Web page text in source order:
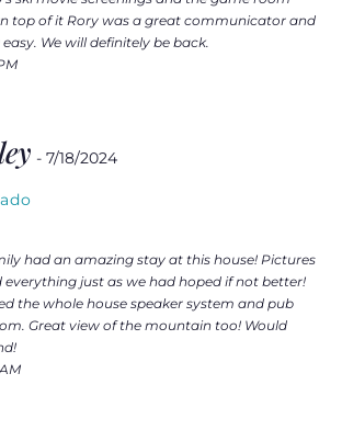
top of it Rory was a great communicator and
We will definitely be back.
- 7/18/2024
had an amazing stay at this house! Pictures
everything just as we had hoped if not better!
the whole house speaker system and pub
Great view of the mountain too! Would